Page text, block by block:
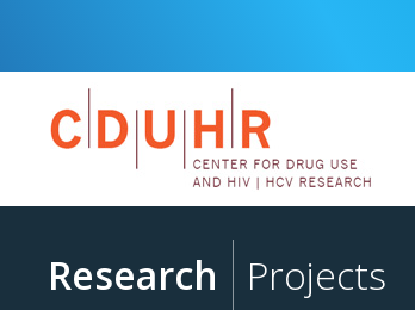
Research Projects